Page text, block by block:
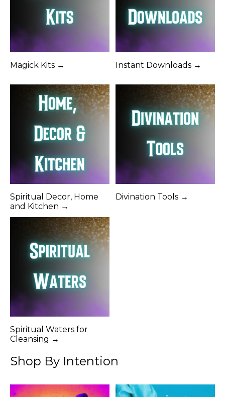
Magick Kits → Instant Downloads →
Spiritual Decor, Home
and Kitchen →
Divination Tools →
Spiritual Waters for
Cleansing →
Shop By Intention